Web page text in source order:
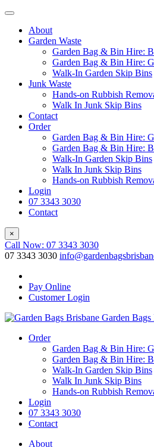
About
Garden Waste
Garden Bag & Bin Hire:
Garden Bag & Bin Hire:
Walk-In Garden Skip Bins
Junk Waste
Hands-on Rubbish
Walk In Junk Skip Bins
Contact
Order
Garden Bag & Bin Hire:
Garden Bag & Bin Hire:
Walk-In Garden Skip Bins
Walk In Junk Skip Bins
Hands-on Rubbish
Login
07 3343 3030
Contact
×
Call Now: 07 3343 3030
07 3343 3030
Pay Online
Customer Login
Garden Bags
Order
Garden Bag & Bin Hire:
Garden Bag & Bin Hire:
Walk-In Garden Skip Bins
Walk In Junk Skip Bins
Hands-on Rubbish
Login
07 3343 3030
Contact
About